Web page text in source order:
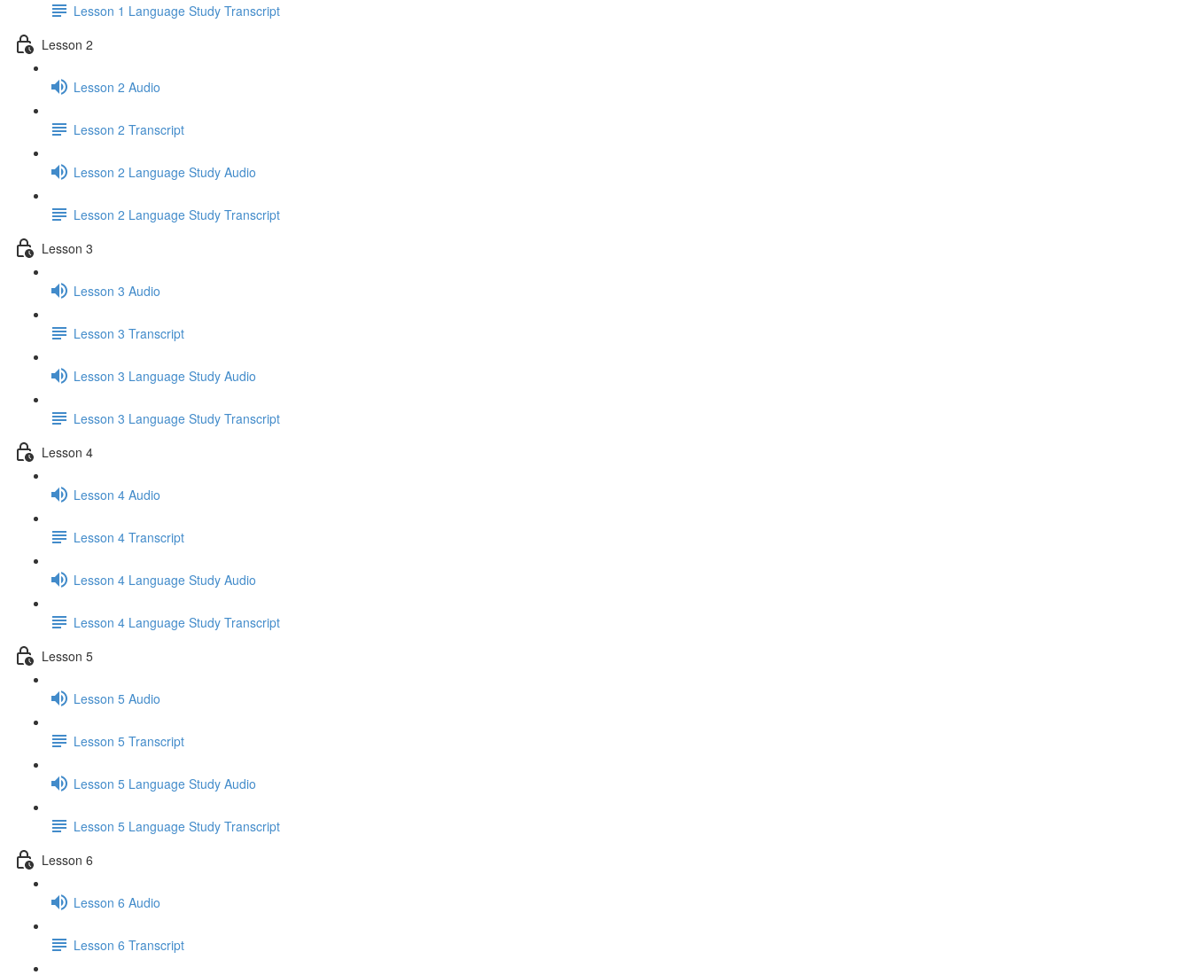
Lesson 1 Language Study Transcript
Lesson 2
Lesson 2 Audio
Lesson 2 Transcript
Lesson 2 Language Study Audio
Lesson 2 Language Study Transcript
Lesson 3
Lesson 3 Audio
Lesson 3 Transcript
Lesson 3 Language Study Audio
Lesson 3 Language Study Transcript
Lesson 4
Lesson 4 Audio
Lesson 4 Transcript
Lesson 4 Language Study Audio
Lesson 4 Language Study Transcript
Lesson 5
Lesson 5 Audio
Lesson 5 Transcript
Lesson 5 Language Study Audio
Lesson 5 Language Study Transcript
Lesson 6
Lesson 6 Audio
Lesson 6 Transcript